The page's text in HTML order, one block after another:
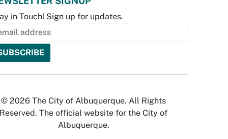
in Touch! Sign up for updates.
© 2026 The City of Albuquerque. All Rights
Reserved. The official website for the City of
Albuquerque.